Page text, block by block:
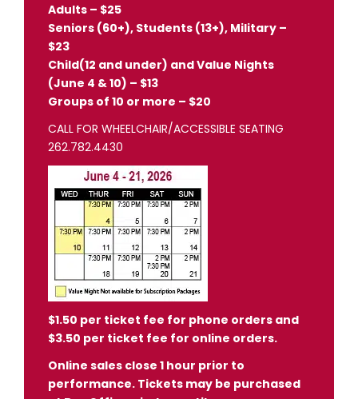
Adults – $25
Seniors (60+), Students (13+), Military –
$23
Child(12 and under) and Value Nights
(June 4 & 10) – $13
Groups of 10 or more – $20
CALL FOR WHEELCHAIR/ACCESSIBLE SEATING
262.782.4430
$1.50 per ticket fee for phone orders and
$3.50 per ticket fee for online orders.
Online sales close 1 hour prior to
performance. Tickets may be purchased